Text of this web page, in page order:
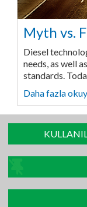
Myth vs.
Diesel
needs, as well
standards. Toda
Daha fazla